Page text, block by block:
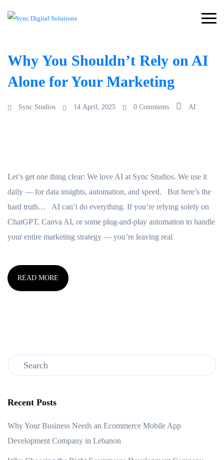
Why You Shouldn’t Rely on AI
Alone for Your Marketing
Sync Studios 14 April, 2025 0 Comments AI
Let’s get one thing clear: We love AI at Sync Studios. We use it
daily — for data insights, automation, and speed. But here’s the
hard truth… AI can’t do everything. If you’re relying solely on
ChatGPT, Canva AI, or some plug-and-play automation to handle
your entire marketing strategy — you’re leaving real
READ MORE
Recent Posts
Why Your Business Needs an Ecommerce Mobile App
Development Company in Lebanon